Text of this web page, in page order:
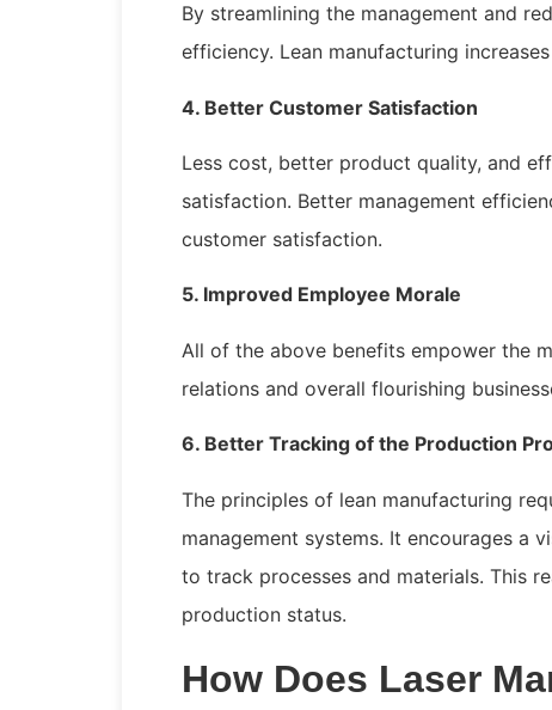
By streamlining the management and
efficiency. Lean manufacturing
4. Better Customer Satisfaction
Less cost, better product quality, and
satisfaction. Better management
customer satisfaction.
5. Improved Employee Morale
All of the above benefits empower the
relations and overall flourishing
6. Better Tracking of the Production
The principles of lean manufacturing
management systems. It encourages a
to track processes and materials. This
production status.
How Does Laser